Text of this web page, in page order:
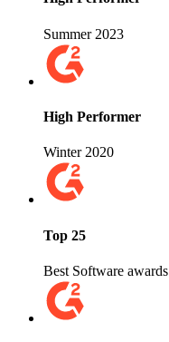
Summer 2023
High Performer
Winter 2020
Top 25
Best Software awards